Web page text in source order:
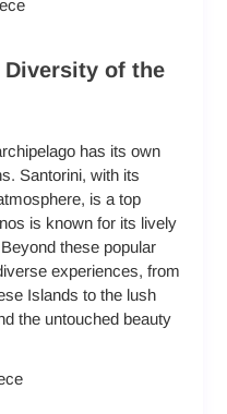
of the
has its own
Santorini, with its
is a top
is known for its lively
these popular
experiences, from
Islands to the lush
the untouched beauty